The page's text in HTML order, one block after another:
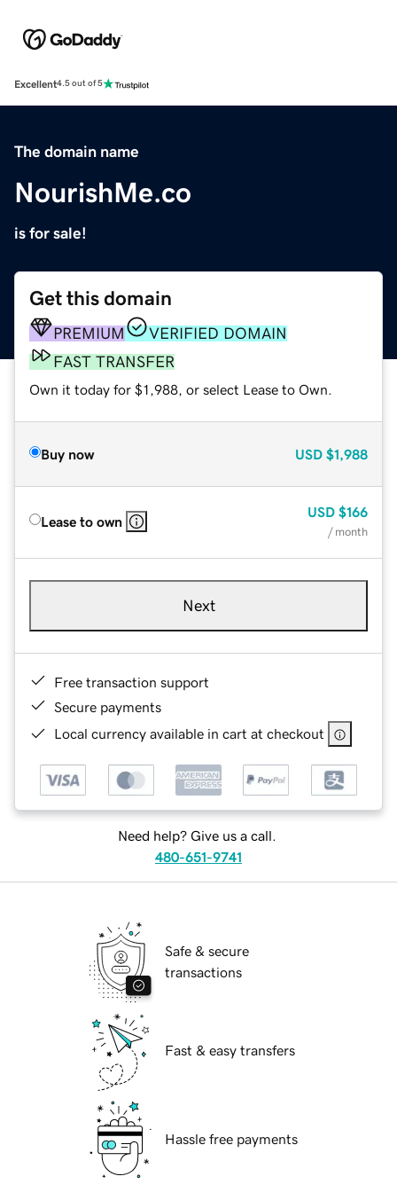
Excellent4.5 out of 5
The domain name
NourishMe.co
is for sale!
Get this domain
PREMIUM
VERIFIED DOMAIN
FAST TRANSFER
Own it today for $1,988, or select Lease to Own.
Buy now USD $1,988
Lease to own
USD $166
/ month
Next
Free transaction support
Secure payments
Local currency available in cart at checkout
Need help? Give us a call.
480-651-9741
Safe & secure
transactions
Fast & easy transfers
Hassle free payments